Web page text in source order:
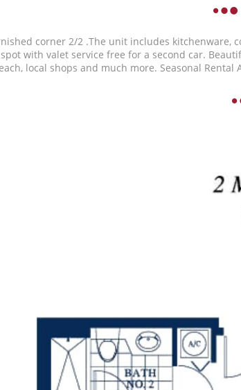
corner 2/2 .The unit includes kitchenware,
with valet service free for a second car.
local shops and much more. Seasonal Rental